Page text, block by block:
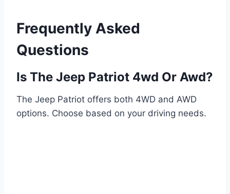
Frequently Asked
Questions
Is The Jeep Patriot 4wd Or Awd?
The Jeep Patriot offers both 4WD and AWD
options. Choose based on your driving needs.